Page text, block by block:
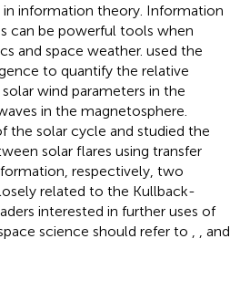
information theory. Information
can be powerful tools when
and space weather. used the
to quantify the relative
wind parameters in the
in the magnetosphere.
the solar cycle and studied the
solar flares using transfer
respectively, two
related to the Kullback-
interested in further uses of
science should refer to
, and